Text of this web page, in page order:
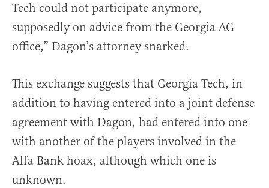
Tech could not participate anymore,
supposedly on advice from the Georgia AG
office,” Dagon’s attorney snarked.
This exchange suggests that Georgia Tech, in
addition to having entered into a joint defense
agreement with Dagon, had entered into one
with another of the players involved in the
Alfa Bank hoax, although which one is
unknown.